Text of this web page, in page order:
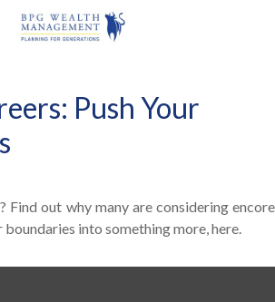
Push Your
Find out why many are considering encore
boundaries into something more, here.